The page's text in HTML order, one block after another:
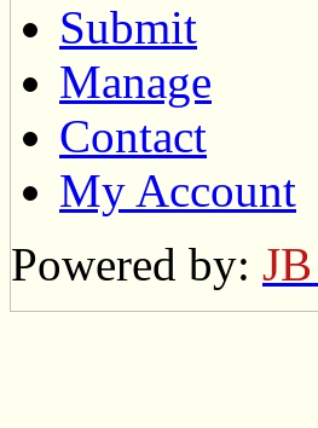
Submit
Manage
Contact
My Account
Powered by: